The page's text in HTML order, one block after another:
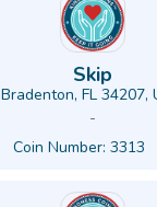
Skip
Bradenton, FL 34207,
-
Coin Number: 3313